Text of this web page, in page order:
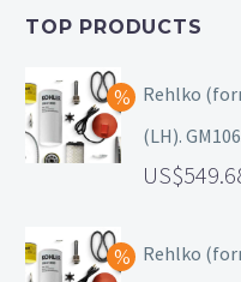
TOP PRODUCTS
Rehlko
(LH).
Rehlko